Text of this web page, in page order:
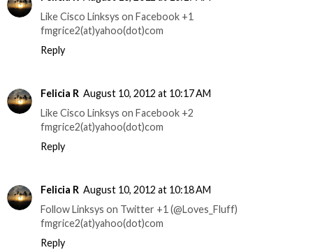
Like Cisco Linksys on Facebook +1
fmgrice2(at)yahoo(dot)com
Reply
Felicia R August 10, 2012 at 10:17 AM
Like Cisco Linksys on Facebook +2
fmgrice2(at)yahoo(dot)com
Reply
Felicia R August 10, 2012 at 10:18 AM
Follow Linksys on Twitter +1 (@Loves_Fluff)
fmgrice2(at)yahoo(dot)com
Reply